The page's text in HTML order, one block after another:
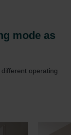
mode as
operating